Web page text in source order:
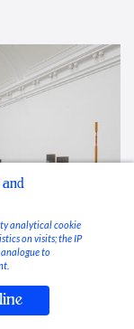
and
analytical cookie
on visits; the IP
analogue to